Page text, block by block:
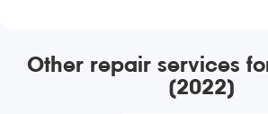
Other repair services
(2022)